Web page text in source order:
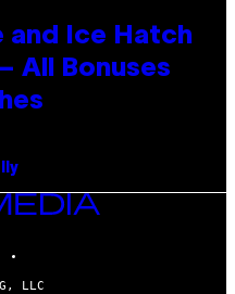
and Ice Hatch
All Bonuses
LLC